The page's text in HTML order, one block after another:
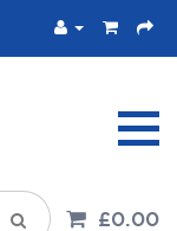
£0.00